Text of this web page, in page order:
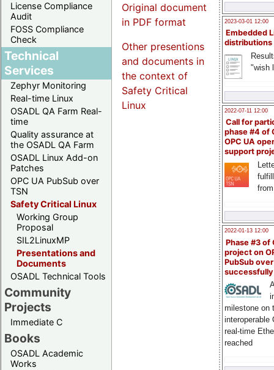
License Compliance
Audit
FOSS Compliance
Check
Technical
Services
Zephyr Monitoring
Real-time Linux
OSADL QA Farm Real-
time
Quality assurance at
the OSADL QA Farm
OSADL Linux Add-on
Patches
OPC UA PubSub over
TSN
Safety Critical Linux
Working Group
Proposal
SIL2LinuxMP
Presentations and
Documents
OSADL Technical Tools
Community
Projects
Immediate C
Books
OSADL Academic
Works
2023-03-01 12:00
Embedded
distributions
"wish
2022-07-11 12:00
Call for
phase #4 of
OPC UA
support
2022-01-13 12:00
Phase #3 of
project on
PubSub over
milestone on
interoperable
real-time
reached
Original document
in PDF format
Other presentions
and documents in
the context of
Safety Critical
Linux